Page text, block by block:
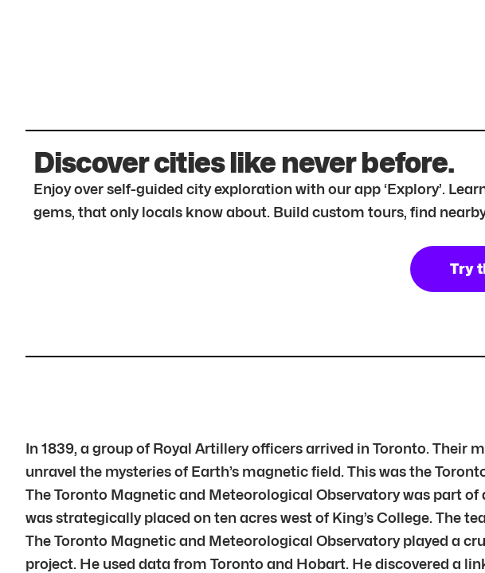
Discover cities like never before.
Enjoy over self-guided city exploration with our app ‘Explory’.
gems, that only locals know about. Build custom tours, find
Try
In 1839, a group of Royal Artillery officers arrived in Toronto. Their
unravel the mysteries of Earth’s magnetic field. This was the
The Toronto Magnetic and Meteorological Observatory was part
was strategically placed on ten acres west of King’s College. The
The Toronto Magnetic and Meteorological Observatory played a
project. He used data from Toronto and Hobart. He discovered a